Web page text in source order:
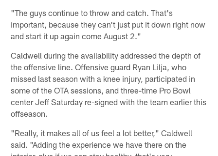
"The guys continue to throw and catch. That's
important, because they can't just put it down right now
and start it up again come August 2."
Caldwell during the availability addressed the depth of
the offensive line. Offensive guard Ryan Lilja, who
missed last season with a knee injury, participated in
some of the OTA sessions, and three-time Pro Bowl
center Jeff Saturday re-signed with the team earlier this
offseason.
"Really, it makes all of us feel a lot better," Caldwell
said. "Adding the experience we have there on the